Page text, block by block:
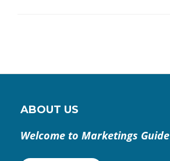
ABOUT US
Welcome to Marketings Guide